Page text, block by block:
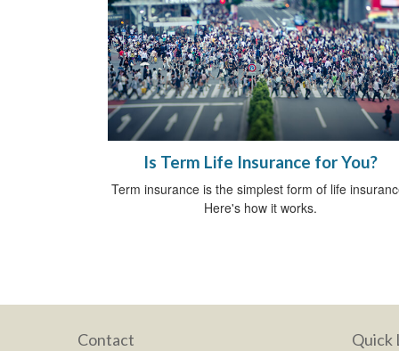
Is Term Life Insurance for You?
Term insurance is the simplest form of life
Here's how it works.
Contact Quick